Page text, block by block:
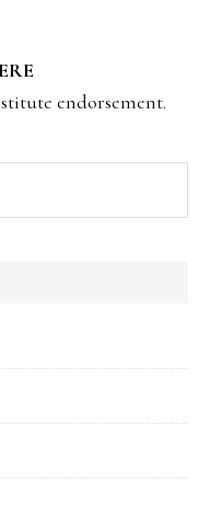
endorsement.